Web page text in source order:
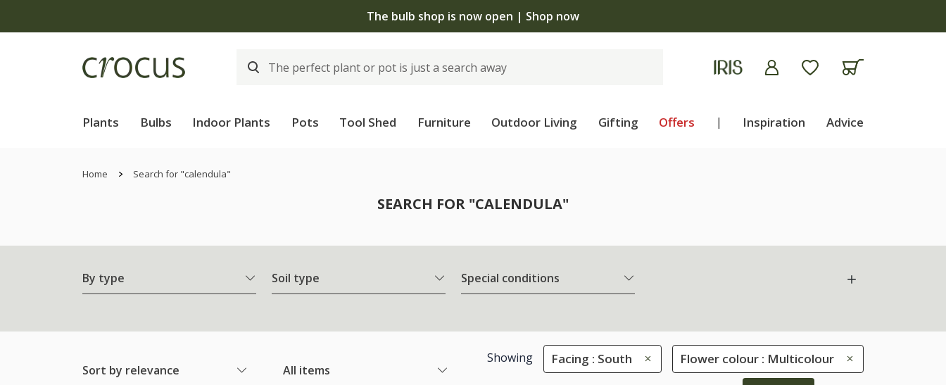
The bulb shop is now open | Shop now
Plants Bulbs Indoor Plants Pots Tool Shed Furniture Outdoor Living Gifting Offers | Inspiration Advice
Home Search for "calendula"
SEARCH FOR "CALENDULA"
By type Soil type Special conditions
Sort by relevance All items
Showing Facing : South Flower colour : Multicolour